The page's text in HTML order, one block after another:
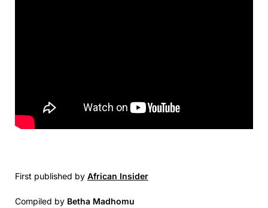
First published by African Insider
Compiled by Betha Madhomu